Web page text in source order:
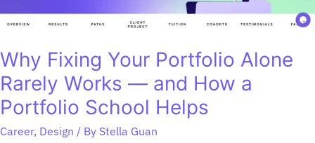
Why Fixing Your Portfolio Alone
Rarely Works — and How a
Portfolio School Helps
Career, Design / By Stella Guan
School
Helps